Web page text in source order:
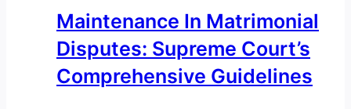
Guidelines:
Olympian’s
Bail
Cancelled
Maintenance In Matrimonial
Disputes: Supreme Court’s
Comprehensive Guidelines